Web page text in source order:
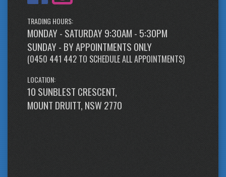
TRADING HOURS:
MONDAY - SATURDAY 9:30AM - 5:30PM
SUNDAY - BY APPOINTMENTS ONLY
(0450 441 442 TO SCHEDULE ALL APPOINTMENTS)
LOCATION:
10 SUNBLEST CRESCENT,
MOUNT DRUITT, NSW 2770